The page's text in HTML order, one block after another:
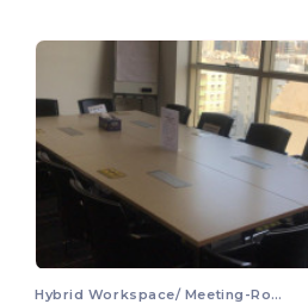
Hybrid Workspace/ Meeting-Room